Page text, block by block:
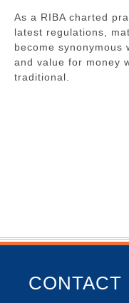
As a RIBA charted
latest regulations,
become synonymous
and value for money
traditional.
CONTACT